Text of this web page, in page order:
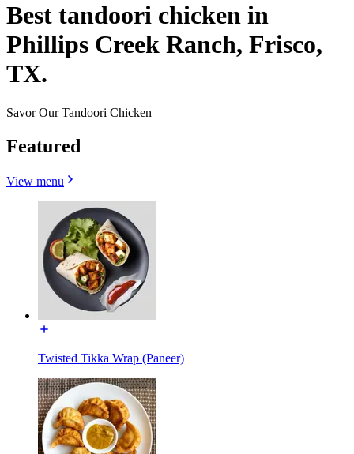
Best tandoori chicken in
Phillips Creek Ranch, Frisco,
TX.
Savor Our Tandoori Chicken
Featured
View menu
Twisted Tikka Wrap (Paneer)